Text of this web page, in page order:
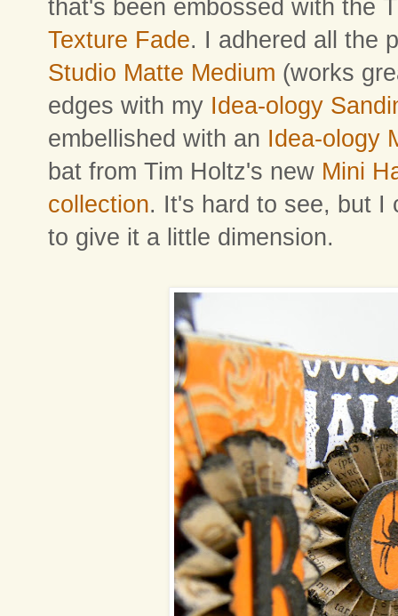
that's been embossed with the
Texture Fade. I adhered all the
Studio Matte Medium (works
edges with my Idea-ology
embellished with an Idea-ology
bat from Tim Holtz's new Mini
collection. It's hard to see, but
to give it a little dimension.